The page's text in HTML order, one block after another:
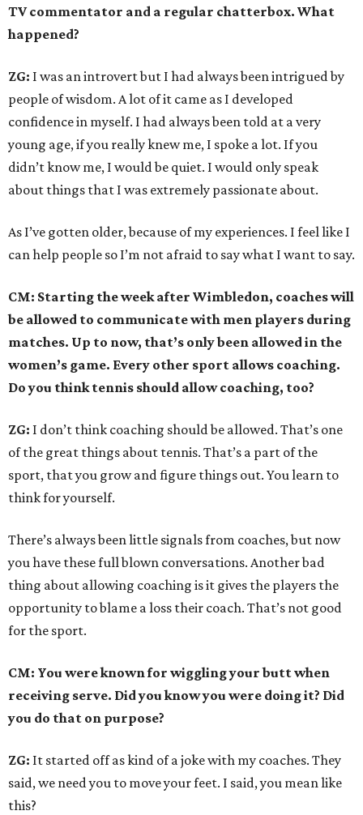
TV commentator and a regular chatterbox. What
happened?
ZG: I was an introvert but I had always been intrigued by
people of wisdom. A lot of it came as I developed
confidence in myself. I had always been told at a very
young age, if you really knew me, I spoke a lot. If you
didn’t know me, I would be quiet. I would only speak
about things that I was extremely passionate about.
As I’ve gotten older, because of my experiences. I feel like I
can help people so I’m not afraid to say what I want to say.
CM: Starting the week after Wimbledon, coaches will
be allowed to communicate with men players during
matches. Up to now, that’s only been allowed in the
women’s game. Every other sport allows coaching.
Do you think tennis should allow coaching, too?
ZG: I don’t think coaching should be allowed. That’s one
of the great things about tennis. That’s a part of the
sport, that you grow and figure things out. You learn to
think for yourself.
There’s always been little signals from coaches, but now
you have these full blown conversations. Another bad
thing about allowing coaching is it gives the players the
opportunity to blame a loss their coach. That’s not good
for the sport.
CM: You were known for wiggling your butt when
receiving serve. Did you know you were doing it? Did
you do that on purpose?
ZG: It started off as kind of a joke with my coaches. They
said, we need you to move your feet. I said, you mean like
this?